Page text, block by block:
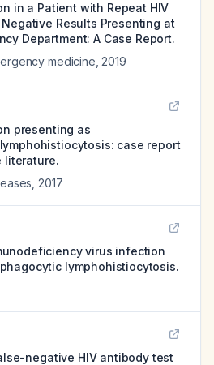
in a Patient with Repeat HIV
Results Presenting at
Department: A Case Report.
medicine 2019
presenting as
case report
literature.
2017
virus infection
lymphohistiocytosis.
negative HIV antibody test